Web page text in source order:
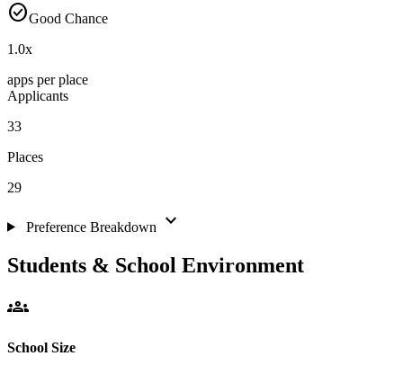
check_circleGood Chance
1.0x
apps per place
Applicants
33
Places
29
Preference Breakdown expand_more
Students & School Environment
groups
School Size